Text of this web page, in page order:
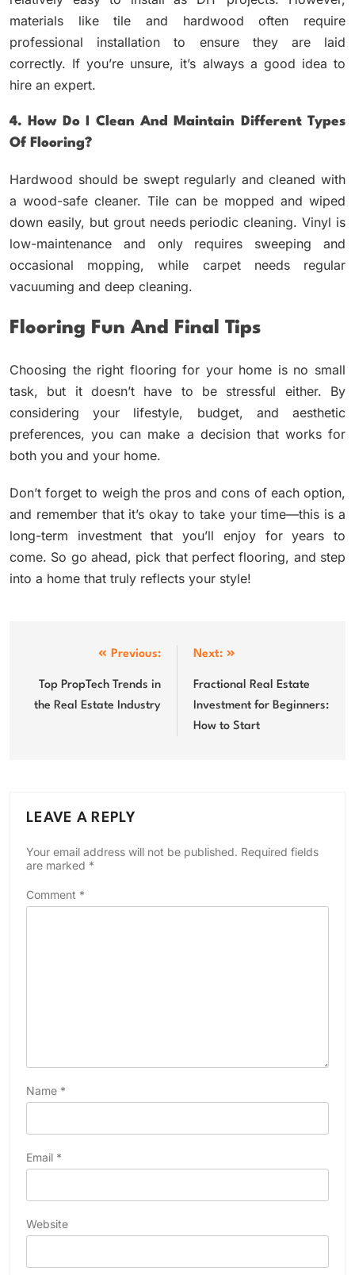
materials like tile and hardwood often require
professional installation to ensure they are laid
correctly. If you’re unsure, it’s always a good idea to
hire an expert.
4. How Do I Clean And Maintain Different Types
Of Flooring?
Hardwood should be swept regularly and cleaned with
a wood-safe cleaner. Tile can be mopped and wiped
down easily, but grout needs periodic cleaning. Vinyl is
low-maintenance and only requires sweeping and
occasional mopping, while carpet needs regular
vacuuming and deep cleaning.
Flooring Fun And Final Tips
Choosing the right flooring for your home is no small
task, but it doesn’t have to be stressful either. By
considering your lifestyle, budget, and aesthetic
preferences, you can make a decision that works for
both you and your home.
Don’t forget to weigh the pros and cons of each option,
and remember that it’s okay to take your time—this is a
long-term investment that you’ll enjoy for years to
come. So go ahead, pick that perfect flooring, and step
into a home that truly reflects your style!
navigation
Previous:
Top PropTech Trends in
the Real Estate Industry
Next:
Fractional Real Estate
Investment for Beginners:
How to Start
LEAVE A REPLY
Your email address will not be published. Required fields
are marked *
Comment *
Name *
Email *
Website